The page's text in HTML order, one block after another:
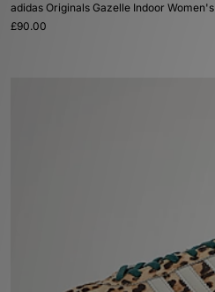
adidas Originals Gazelle Indoor Women's
£90.00